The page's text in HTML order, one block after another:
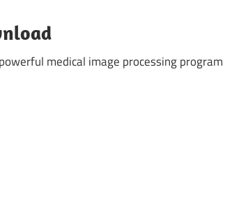
medical image processing program